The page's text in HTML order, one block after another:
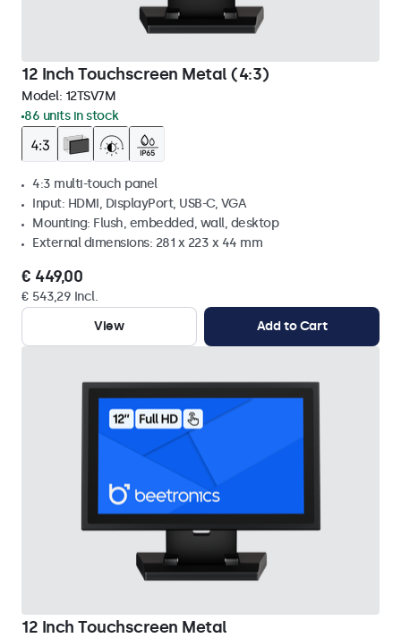
12 Inch Touchscreen Metal (4:3)
Model: 12TSV7M
86 units in stock
4:3 multi-touch panel
Input: HDMI, DisplayPort, USB-C, VGA
Mounting: Flush, embedded, wall, desktop
External dimensions: 281 x 223 x 44 mm
€ 449,00
€ 543,29 Incl.
View
Add to Cart
12 Inch Touchscreen Metal